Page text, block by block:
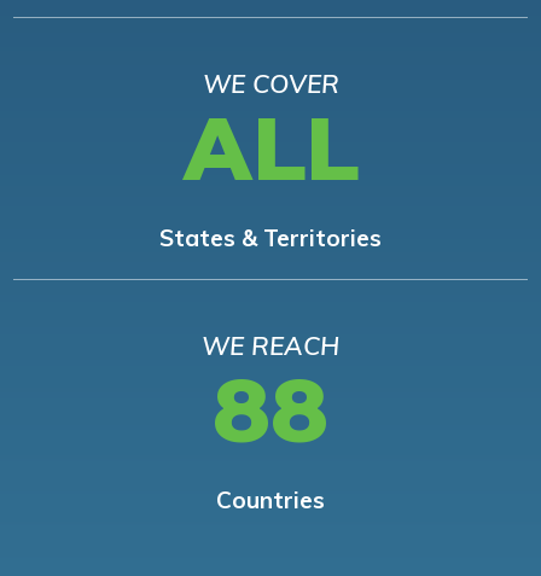
WE COVER
ALL
States & Territories
WE REACH
88
Countries